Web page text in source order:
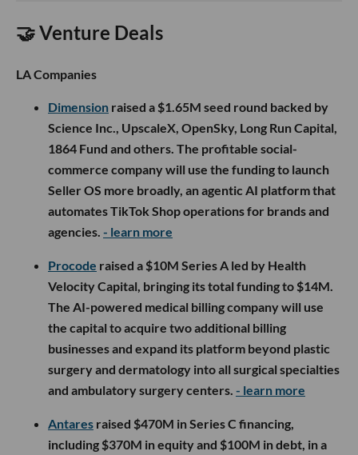
🤝 Venture Deals
LA Companies
Dimension raised a $1.65M seed round backed by
Science Inc., UpscaleX, OpenSky, Long Run Capital,
1864 Fund and others. The profitable social-
commerce company will use the funding to launch
Seller OS more broadly, an agentic AI platform that
automates TikTok Shop operations for brands and
agencies. - learn more
Procode raised a $10M Series A led by Health
Velocity Capital, bringing its total funding to $14M.
The AI-powered medical billing company will use
the capital to acquire two additional billing
businesses and expand its platform beyond plastic
surgery and dermatology into all surgical specialties
and ambulatory surgery centers. - learn more
Antares raised $470M in Series C financing,
including $370M in equity and $100M in debt, in a